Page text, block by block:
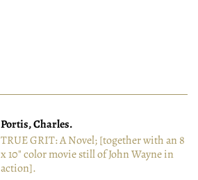
Portis, Charles.
TRUE GRIT: A Novel; [together with an 8
x 10" color movie still of John Wayne in
action].